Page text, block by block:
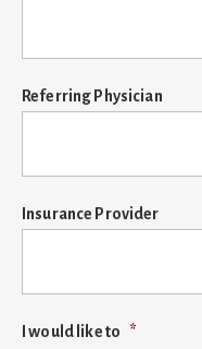
Referring Physician
Insurance Provider
I would like to *